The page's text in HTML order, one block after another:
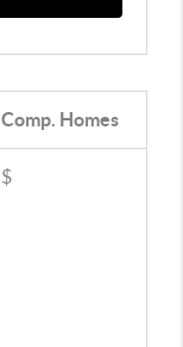
Comp. Homes
$